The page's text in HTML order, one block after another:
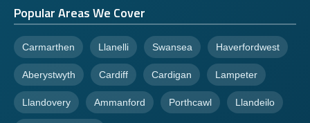
Popular Areas We Cover
Carmarthen Llanelli Swansea Haverfordwest
Aberystwyth Cardiff Cardigan Lampeter
Llandovery Ammanford Porthcawl Llandeilo